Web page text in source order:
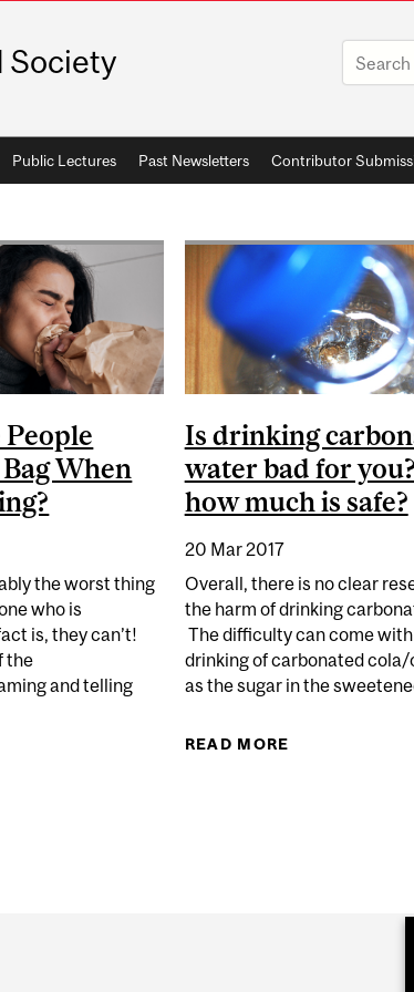
Society
Public Lectures Past Newsletters Contributor
When
the worst thing
who is
is, they can’t!
the
and telling
Is drinking
water bad for
how much is safe?
20 Mar 2017
Overall, there is no clear
the harm of drinking
The difficulty can come
drinking of carbonated cola/
as the sugar in the
READ MORE